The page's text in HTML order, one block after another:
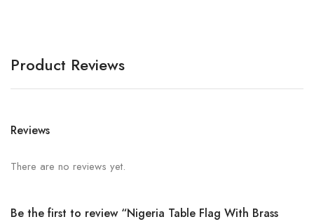
Product Reviews
Reviews
There are no reviews yet.
Be the first to review “Nigeria Table Flag With Brass